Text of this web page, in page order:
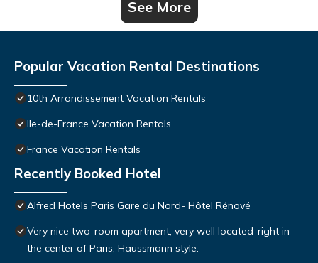
See More
Popular Vacation Rental Destinations
10th Arrondissement Vacation Rentals
Ile-de-France Vacation Rentals
France Vacation Rentals
Recently Booked Hotel
Alfred Hotels Paris Gare du Nord- Hôtel Rénové
Very nice two-room apartment, very well located-right in
the center of Paris, Haussmann style.